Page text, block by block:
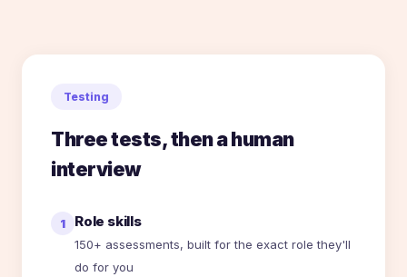
Testing
Three tests, then a human
interview
1 Role skills
150+ assessments, built for the exact role they'll
do for you